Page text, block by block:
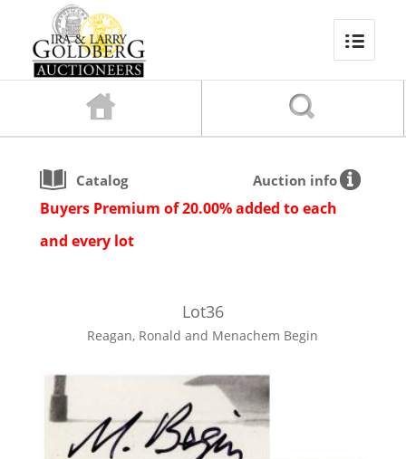
Catalog Auction info
Buyers Premium of 20.00% added to each
and every lot
Lot36
Reagan, Ronald and Menachem Begin